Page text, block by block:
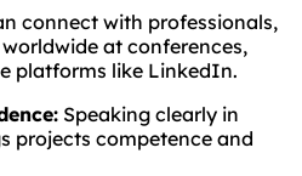
connect with professionals,
at conferences,
platforms like LinkedIn.
Speaking clearly in
projects competence and